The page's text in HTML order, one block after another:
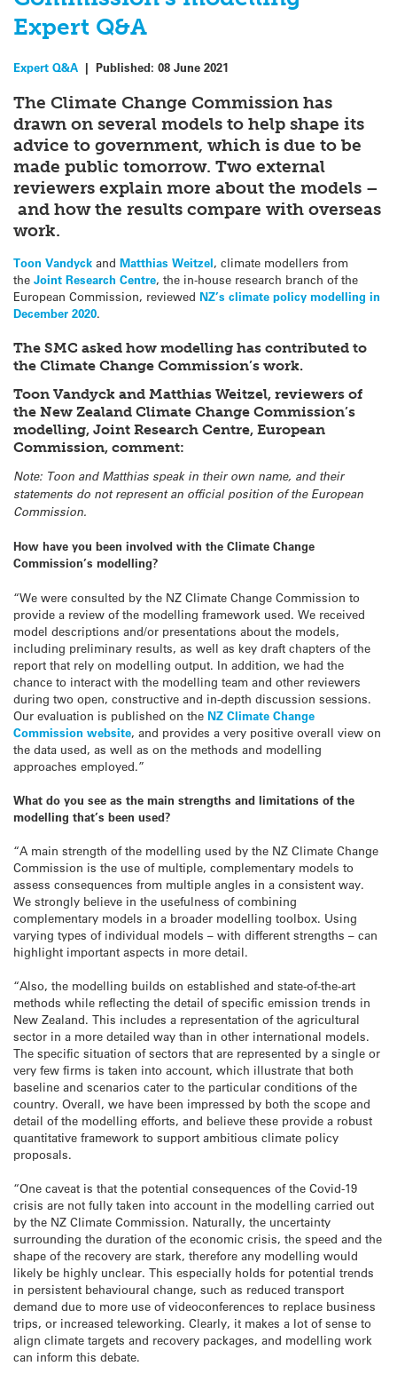
Expert Q&A
Expert Q&A | Published: 08 June 2021
The Climate Change Commission has
drawn on several models to help shape its
advice to government, which is due to be
made public tomorrow. Two external
reviewers explain more about the models –
and how the results compare with overseas
work.
Toon Vandyck and Matthias Weitzel, climate modellers from
the Joint Research Centre, the in-house research branch of the
European Commission, reviewed NZ’s climate policy modelling in
December 2020.
The SMC asked how modelling has contributed to
the Climate Change Commission’s work.
Toon Vandyck and Matthias Weitzel, reviewers of
the New Zealand Climate Change Commission’s
modelling, Joint Research Centre, European
Commission, comment:
Note: Toon and Matthias speak in their own name, and their
statements do not represent an official position of the European
Commission.
How have you been involved with the Climate Change
Commission’s modelling?
“We were consulted by the NZ Climate Change Commission to
provide a review of the modelling framework used. We received
model descriptions and/or presentations about the models,
including preliminary results, as well as key draft chapters of the
report that rely on modelling output. In addition, we had the
chance to interact with the modelling team and other reviewers
during two open, constructive and in-depth discussion sessions.
Our evaluation is published on the NZ Climate Change
Commission website, and provides a very positive overall view on
the data used, as well as on the methods and modelling
approaches employed.”
What do you see as the main strengths and limitations of the
modelling that’s been used?
“A main strength of the modelling used by the NZ Climate Change
Commission is the use of multiple, complementary models to
assess consequences from multiple angles in a consistent way.
We strongly believe in the usefulness of combining
complementary models in a broader modelling toolbox. Using
varying types of individual models – with different strengths – can
highlight important aspects in more detail.
“Also, the modelling builds on established and state-of-the-art
methods while reflecting the detail of specific emission trends in
New Zealand. This includes a representation of the agricultural
sector in a more detailed way than in other international models.
The specific situation of sectors that are represented by a single or
very few firms is taken into account, which illustrate that both
baseline and scenarios cater to the particular conditions of the
country. Overall, we have been impressed by both the scope and
detail of the modelling efforts, and believe these provide a robust
quantitative framework to support ambitious climate policy
proposals.
“One caveat is that the potential consequences of the Covid-19
crisis are not fully taken into account in the modelling carried out
by the NZ Climate Commission. Naturally, the uncertainty
surrounding the duration of the economic crisis, the speed and the
shape of the recovery are stark, therefore any modelling would
likely be highly unclear. This especially holds for potential trends
in persistent behavioural change, such as reduced transport
demand due to more use of videoconferences to replace business
trips, or increased teleworking. Clearly, it makes a lot of sense to
align climate targets and recovery packages, and modelling work
can inform this debate.